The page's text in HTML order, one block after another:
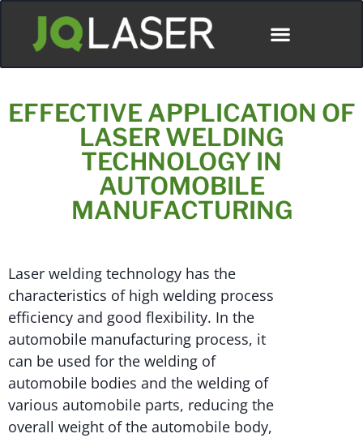
EFFECTIVE APPLICATION OF
LASER WELDING
TECHNOLOGY IN
AUTOMOBILE
MANUFACTURING
Laser welding technology has the
characteristics of high welding process
efficiency and good flexibility. In the
automobile manufacturing process, it
can be used for the welding of
automobile bodies and the welding of
various automobile parts, reducing the
overall weight of the automobile body,